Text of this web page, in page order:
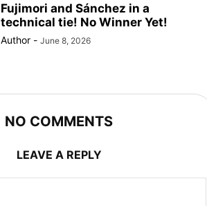
Fujimori and Sánchez in a
technical tie! No Winner Yet!
Author - June 8, 2026
NO COMMENTS
LEAVE A REPLY